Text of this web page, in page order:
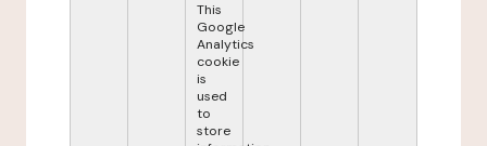
This
Google
Analytics
cookie
is
used
to
store